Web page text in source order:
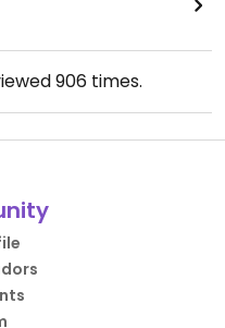
906 times.